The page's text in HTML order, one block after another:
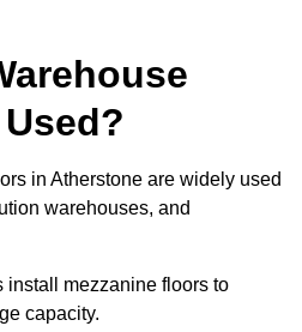
in Atherstone are widely used
warehouses, and
install mezzanine floors to
capacity.